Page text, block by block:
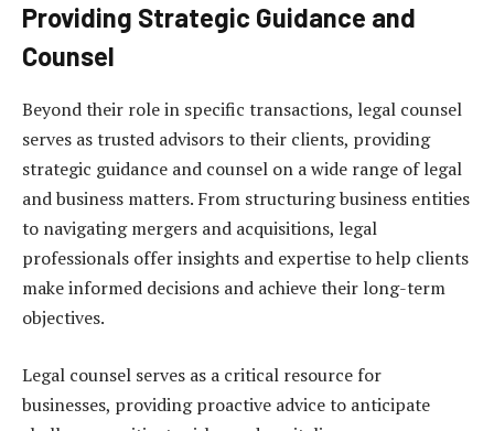
Providing Strategic Guidance and
Counsel
Beyond their role in specific transactions, legal counsel
serves as trusted advisors to their clients, providing
strategic guidance and counsel on a wide range of legal
and business matters. From structuring business entities
to navigating mergers and acquisitions, legal
professionals offer insights and expertise to help clients
make informed decisions and achieve their long-term
objectives.
Legal counsel serves as a critical resource for
businesses, providing proactive advice to anticipate